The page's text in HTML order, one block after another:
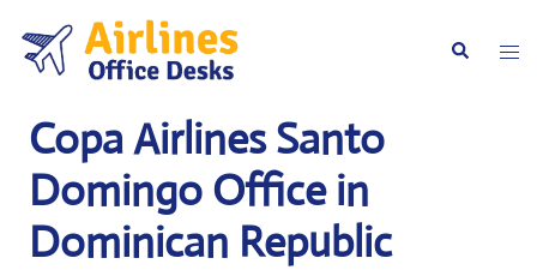
content
Search
Copa Airlines Santo
Domingo Office in
Dominican Republic